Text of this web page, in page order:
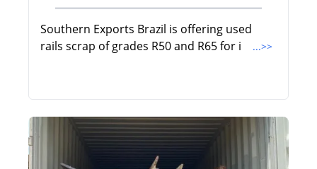
Southern Exports Brazil is offering used
rails scrap of grades R50 and R65 for i
...>>